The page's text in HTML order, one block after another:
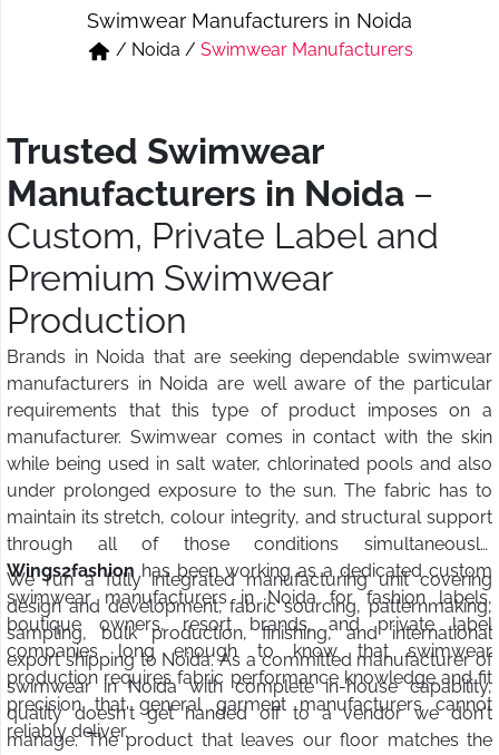
Short & Skirts
Track Pant & Joggers
Swimwear Manufacturers in Noida
/ Noida / Swimwear Manufacturers
Trusted Swimwear
Manufacturers in Noida –
Custom, Private Label and
Premium Swimwear
Production
Brands in Noida that are seeking dependable swimwear
manufacturers in Noida are well aware of the particular
requirements that this type of product imposes on a
manufacturer. Swimwear comes in contact with the skin
while being used in salt water, chlorinated pools and also
under prolonged exposure to the sun. The fabric has to
maintain its stretch, colour integrity, and structural support
through all of those conditions simultaneously.
Wings2fashionhas been working as a dedicated custom
swimwear manufacturers in Noida for fashion labels,
boutique owners, resort brands, and private label
companies long enough to know that swimwear
production requires fabric performance knowledge and fit
precision that general garment manufacturers cannot
reliably deliver.
We run a fully integrated manufacturing unit covering
design and development, fabric sourcing, patternmaking,
sampling, bulk production, finishing, and international
export shipping to Noida. As a committed manufacturer of
swimwear in Noida with complete in-house capability,
quality doesn't get handed off to a vendor we don't
manage. The product that leaves our floor matches the